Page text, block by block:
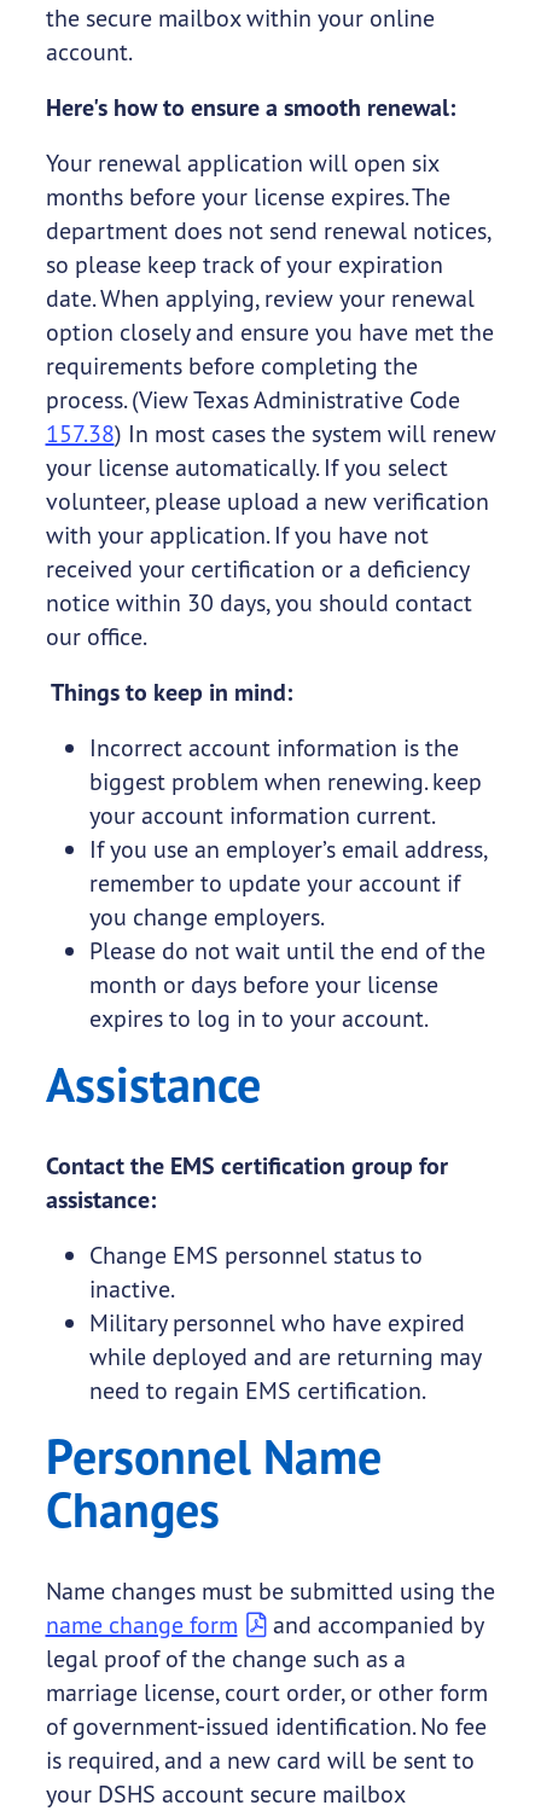
the secure mailbox within your online
account.
Here's how to ensure a smooth renewal:
Your renewal application will open six
months before your license expires. The
department does not send renewal notices,
so please keep track of your expiration
date. When applying, review your renewal
option closely and ensure you have met the
requirements before completing the
process. (View Texas Administrative Code
157.38) In most cases the system will renew
your license automatically. If you select
volunteer, please upload a new verification
with your application. If you have not
received your certification or a deficiency
notice within 30 days, you should contact
our office.
Things to keep in mind:
Incorrect account information is the
biggest problem when renewing. keep
your account information current.
If you use an employer’s email address,
remember to update your account if
you change employers.
Please do not wait until the end of the
month or days before your license
expires to log in to your account.
Assistance
Contact the EMS certification group for
assistance:
Change EMS personnel status to
inactive.
Military personnel who have expired
while deployed and are returning may
need to regain EMS certification.
Personnel Name
Changes
Name changes must be submitted using the
name change form
and accompanied by
legal proof of the change such as a
marriage license, court order, or other form
of government-issued identification. No fee
is required, and a new card will be sent to
your DSHS account secure mailbox